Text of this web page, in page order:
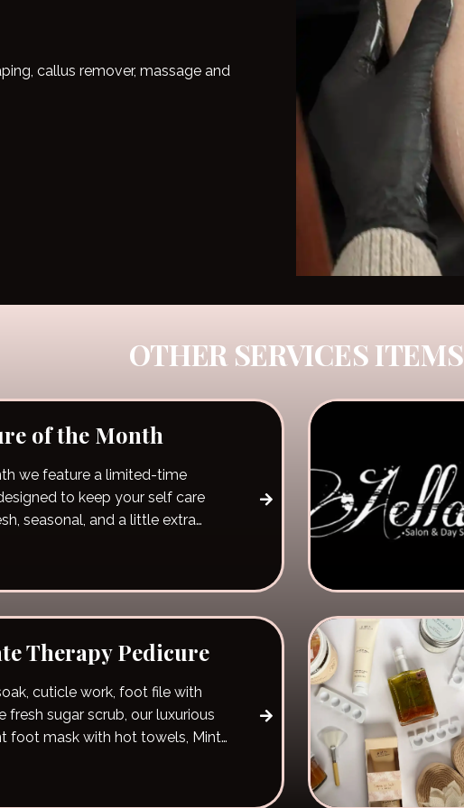
callus remover, massage and
OTHER SERVICES ITEMS
of the Month
we feature a limited-time
seasonal, and a little extra
Therapy Pedicure
cuticle work, foot file with
fresh sugar scrub, our luxurious
foot mask with hot towels, Mint
with relaxing hemp oil
a massage and your choice of